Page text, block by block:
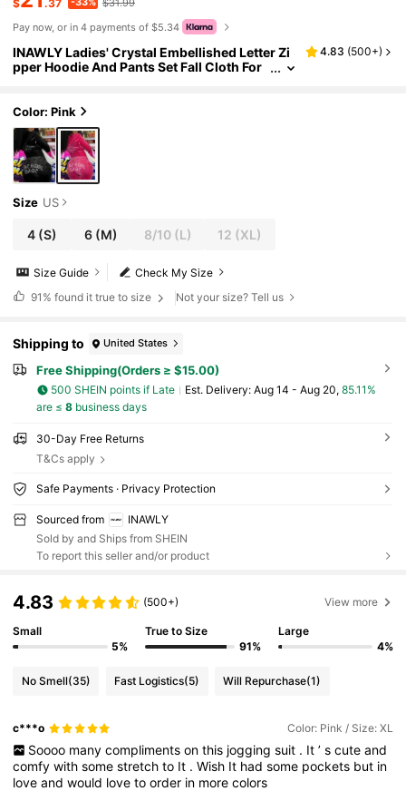
$ .37
$31.99
Pay now, or in 4 payments of $5.34
INAWLY Ladies' Crystal Embellished Letter Zi
pper Hoodie And Pants Set Fall Cloth For
4.83 (500+)
Color: Pink
Size US
4 (S) 6 (M) 8/10(L) 12 (XL)
Check My Size
Size Guide
91% found it true to size Not your size? Tell us
Shipping to United States
Free Shipping(Orders ≥ $15.00)
500 SHEIN points if Late ​Est. Delivery: Aug 14 - Aug 20, 85.11%
are ≤ 8business days
30-Day Free Returns
T&Cs apply
Safe Payments · Privacy Protection
Sourced from
INAWLY
Sold by and Ships from SHEIN
To report this seller and/or product
4.83 (500+) View more
Small
5%
True to Size
91%
Large
4%
No Smell(35) Fast Logistics(5) Will Repurchase(1)
c***o Color: Pink / Size: XL
Soooo many compliments on this jogging suit . It ’ s cute and
comfywithsomestretchto It .Wish It hadsome pockets but in
loveandwould lovetoorder in morecolors